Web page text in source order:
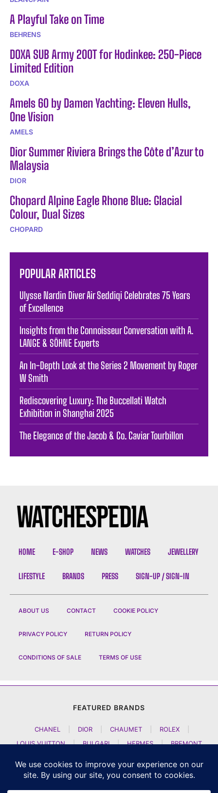
A Playful Take on Time
BEHRENS
DOXA SUB Army 200T for Hodinkee: 250-Piece
Limited Edition
DOXA
Amels 60 by Damen Yachting: Eleven Hulls,
One Vision
AMELS
Dior Summer Riviera Brings the Côte d’Azur to
Malaysia
DIOR
Chopard Alpine Eagle Rhone Blue: Glacial
Colour, Dual Sizes
CHOPARD
POPULAR ARTICLES
Ulysse Nardin Diver Air Seddiqi Celebrates 75 Years
of Excellence
Insights from the Connoisseur Conversation with A.
LANGE & SÖHNE Experts
An In-Depth Look at the Series 2 Movement by Roger
W Smith
Rediscovering Luxury: The Buccellati Watch
Exhibition in Shanghai 2025
The Elegance of the Jacob & Co. Caviar Tourbillon
HOME E-SHOP NEWS WATCHES JEWELLERY
LIFESTYLE BRANDS PRESS SIGN-UP / SIGN-IN
ABOUT US CONTACT COOKIE POLICY
PRIVACY POLICY RETURN POLICY
CONDITIONS OF SALE TERMS OF USE
FEATURED BRANDS
CHANEL DIOR CHAUMET ROLEX
LOUIS VUITTON
| BULGARI | HERMES |
BREMONT
ARTYA
| NOMOS GLASHUETTE | H MOSER AND CIE